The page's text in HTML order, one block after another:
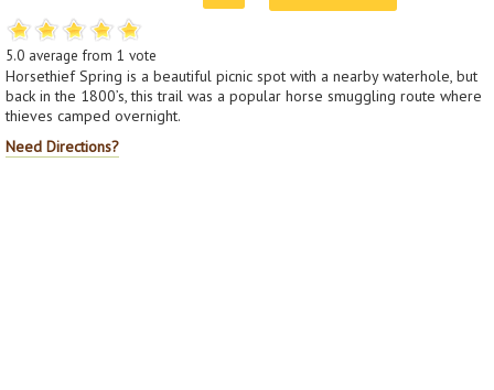
5.0 average from 1 vote
Horsethief Spring is a beautiful picnic spot with a nearby waterhole, but
back in the 1800’s, this trail was a popular horse smuggling route where
thieves camped overnight.
Need Directions?